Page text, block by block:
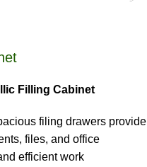
Filling Cabinet
filing drawers provide
files, and office
efficient work